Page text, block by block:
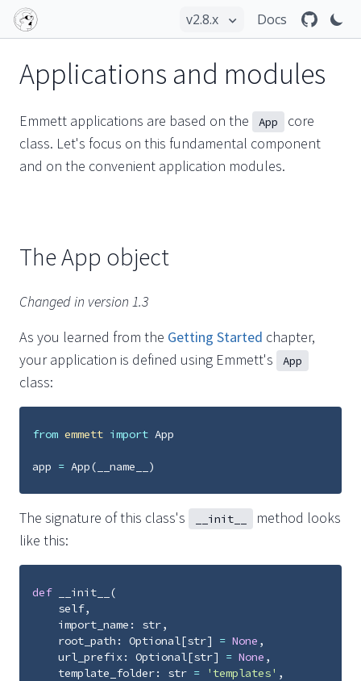
Docs
Applications and modules
Emmett applications are based on the App
core
class. Let's focus on this fundamental component
and on the convenient application modules.
The App object
Changed in version 1.3
As you learned from the Getting Started chapter,
your application is defined using Emmett's
App
class:
from emmett import App
app = App( __name__ )
The signature of this class's __init__
method looks
like this:
def __init__
(
self,
import_name : str,
root_path : Optional[str] = None ,
url_prefix: Optional[str] = None ,
template_folder: str = 'templates' ,